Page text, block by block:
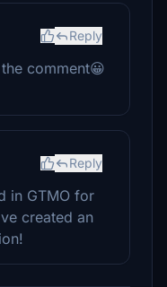
Reply
comment😀
Reply
in GTMO for
created an